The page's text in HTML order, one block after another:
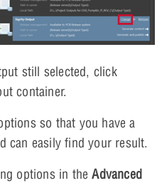
still selected, click
container.
so that you have a
can easily find your result.
options in theAdvanced